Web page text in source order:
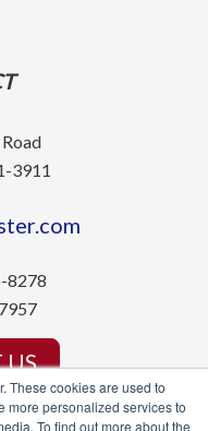
These cookies are used to
more personalized services to
To find out more about the
3911
8278
US